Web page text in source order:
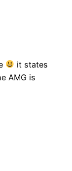
it states
AMG is